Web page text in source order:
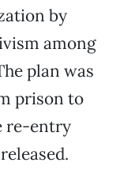
by
among
plan was
prison to
re-entry